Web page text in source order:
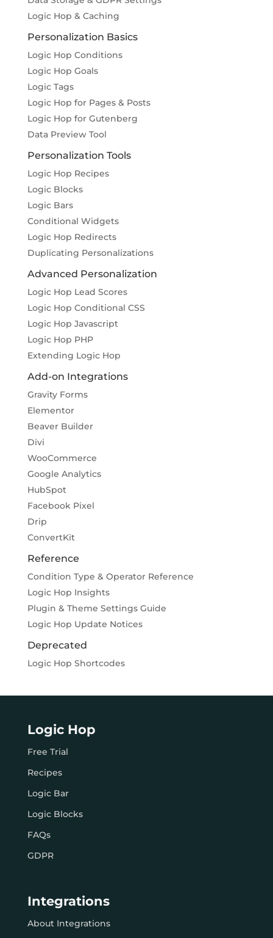
Logic Hop & Caching
Personalization Basics
Logic Hop Conditions
Logic Hop Goals
Logic Tags
Logic Hop for Pages & Posts
Logic Hop for Gutenberg
Data Preview Tool
Personalization Tools
Logic Hop Recipes
Logic Blocks
Logic Bars
Conditional Widgets
Logic Hop Redirects
Duplicating Personalizations
Advanced Personalization
Logic Hop Lead Scores
Logic Hop Conditional CSS
Logic Hop Javascript
Logic Hop PHP
Extending Logic Hop
Add-on Integrations
Gravity Forms
Elementor
Beaver Builder
Divi
WooCommerce
Google Analytics
HubSpot
Facebook Pixel
Drip
ConvertKit
Reference
Condition Type & Operator Reference
Logic Hop Insights
Plugin & Theme Settings Guide
Logic Hop Update Notices
Deprecated
Logic Hop Shortcodes
Logic Hop
Free Trial
Recipes
Logic Bar
Logic Blocks
FAQs
GDPR
Integrations
About Integrations